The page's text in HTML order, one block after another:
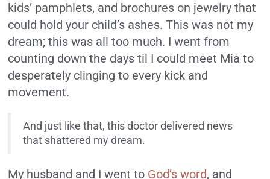
kids’ pamphlets, and brochures on jewelry that
could hold your child’s ashes. This was not my
dream; this was all too much. I went from
counting down the days til I could meet Mia to
desperately clinging to every kick and
movement.
And just like that, this doctor delivered news
that shattered my dream.
My husband and I went to God’s word, and